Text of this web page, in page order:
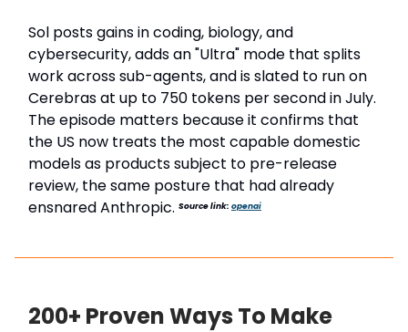
Sol posts gains in coding, biology, and
cybersecurity, adds an "Ultra" mode that splits
work across sub-agents, and is slated to run on
Cerebras at up to 750 tokens per second in July.
The episode matters because it confirms that
the US now treats the most capable domestic
models as products subject to pre-release
review, the same posture that had already
ensnared Anthropic. Source link: openai
200+ Proven Ways To Make